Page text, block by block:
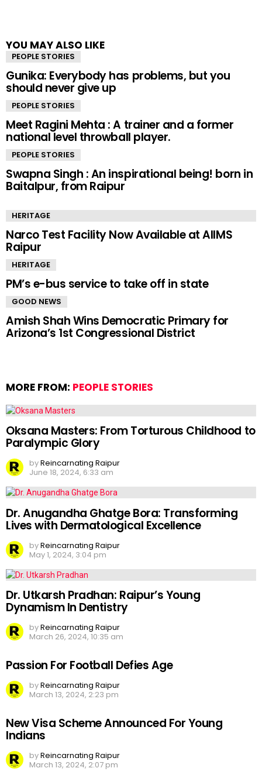
YOU MAY ALSO LIKE
PEOPLE STORIES
Gunika: Everybody has problems, but you
should never give up
PEOPLE STORIES
Meet Ragini Mehta : A trainer and a former
national level throwball player.
PEOPLE STORIES
Swapna Singh : An inspirational being! born in
Baitalpur, from Raipur
HERITAGE
Narco Test Facility Now Available at AIIMS
Raipur
HERITAGE
PM’s e-bus service to take off in state
GOOD NEWS
Amish Shah Wins Democratic Primary for
Arizona’s 1st Congressional District
MORE FROM: PEOPLE STORIES
Oksana Masters: From Torturous Childhood to
Paralympic Glory
byReincarnating Raipur
June 18, 2024, 6:33 am
Dr. Anugandha Ghatge Bora: Transforming
Lives with Dermatological Excellence
byReincarnating Raipur
May 1, 2024, 3:04 pm
Dr. Utkarsh Pradhan: Raipur’s Young
Dynamism In Dentistry
byReincarnating Raipur
March 26, 2024, 10:35 am
Passion For Football Defies Age
byReincarnating Raipur
March 13, 2024, 2:23 pm
New Visa Scheme Announced For Young
Indians
byReincarnating Raipur
March 13, 2024, 2:07 pm